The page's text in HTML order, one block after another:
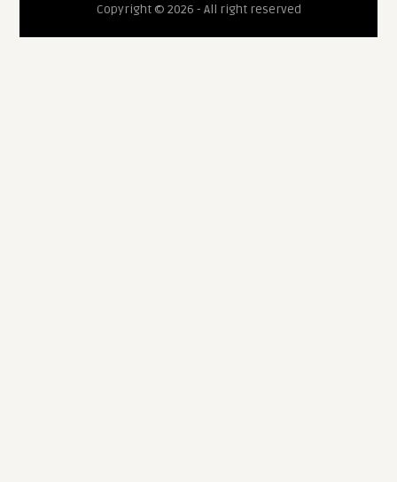
Copyright © 2026 - All right reserved